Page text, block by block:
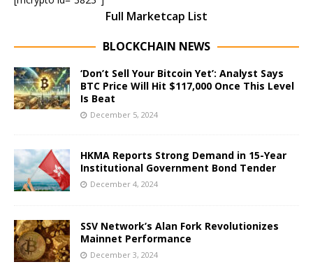
Full Marketcap List
BLOCKCHAIN NEWS
‘Don’t Sell Your Bitcoin Yet’: Analyst Says
BTC Price Will Hit $117,000 Once This Level
Is Beat
December 5, 2024
HKMA Reports Strong Demand in 15-Year
Institutional Government Bond Tender
December 4, 2024
SSV Network’s Alan Fork Revolutionizes
Mainnet Performance
December 3, 2024